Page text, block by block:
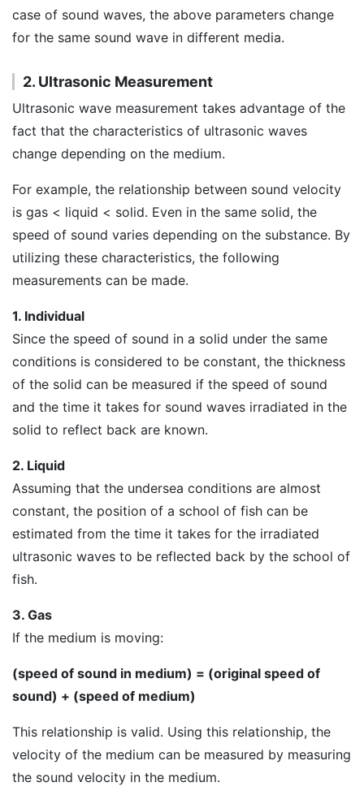
case of sound waves, the above parameters change
for the same sound wave in different media.
2. Ultrasonic Measurement
Ultrasonic wave measurement takes advantage of the
fact that the characteristics of ultrasonic waves
change depending on the medium.
For example, the relationship between sound velocity
is gas < liquid < solid. Even in the same solid, the
speed of sound varies depending on the substance. By
utilizing these characteristics, the following
measurements can be made.
1. Individual
Since the speed of sound in a solid under the same
conditions is considered to be constant, the thickness
of the solid can be measured if the speed of sound
and the time it takes for sound waves irradiated in the
solid to reflect back are known.
2. Liquid
Assuming that the undersea conditions are almost
constant, the position of a school of fish can be
estimated from the time it takes for the irradiated
ultrasonic waves to be reflected back by the school of
fish.
3. Gas
If the medium is moving:
(speed of sound in medium) = (original speed of
sound) + (speed of medium)
This relationship is valid. Using this relationship, the
velocity of the medium can be measured by measuring
the sound velocity in the medium.